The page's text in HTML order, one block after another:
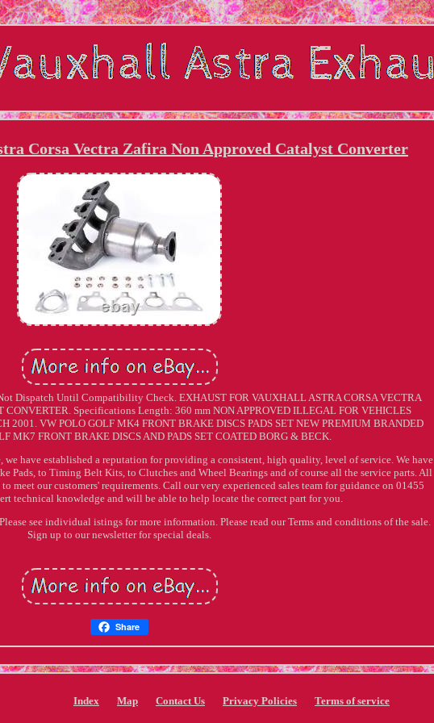
Corsa Vectra Zafira Non Approved Catalyst Converter
Dispatch Until Compatibility Check. EXHAUST FOR VAUXHALL ASTRA CORSA VECTRA
CONVERTER. Specifications Length: 360 mm NON APPROVED ILLEGAL FOR VEHICLES
2001. VW POLO GOLF MK4 FRONT BRAKE DISCS PADS SET NEW PREMIUM BRANDED
MK7 FRONT BRAKE DISCS AND PADS SET COATED BORG & BECK.
have established a reputation for providing a consistent, high quality, level of service. We have
Pads, to Timing Belt Kits, to Clutches and Wheel Bearings and of course all the service parts. All
meet our customers' requirements. Call our very experienced sales team for guidance on 01455
technical knowledge and will be able to help locate the correct part for you.
see individual istings for more information. Please read our Terms and conditions of the sale.
Sign up to our newsletter for special deals.
Share
Index Map Contact Us Privacy Policies Terms of service